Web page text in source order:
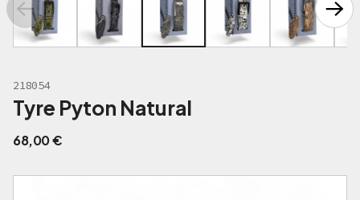
218054
Tyre Pyton Natural
68,00€